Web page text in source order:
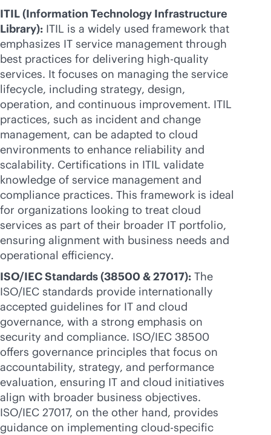
ITIL (Information Technology Infrastructure
Library): ITIL is a widely used framework that
emphasizes IT service management through
best practices for delivering high-quality
services. It focuses on managing the service
lifecycle, including strategy, design,
operation, and continuous improvement. ITIL
practices, such as incident and change
management, can be adapted to cloud
environments to enhance reliability and
scalability. Certifications in ITIL validate
knowledge of service management and
compliance practices. This framework is ideal
for organizations looking to treat cloud
services as part of their broader IT portfolio,
ensuring alignment with business needs and
operational efficiency.
ISO/IEC Standards (38500 & 27017): The
ISO/IEC standards provide internationally
accepted guidelines for IT and cloud
governance, with a strong emphasis on
security and compliance. ISO/IEC 38500
offers governance principles that focus on
accountability, strategy, and performance
evaluation, ensuring IT and cloud initiatives
align with broader business objectives.
ISO/IEC 27017, on the other hand, provides
guidance on implementing cloud-specific